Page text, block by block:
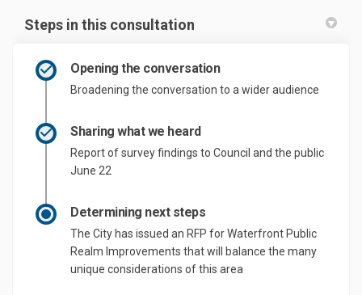
Steps in this consultation
Opening the conversation
Broadening the conversation to a wider audience
Sharing what we heard
Report of survey findings to Council and the public
June 22
Determining next steps
The City has issued an RFP for Waterfront Public
Realm Improvements that will balance the many
unique considerations of this area